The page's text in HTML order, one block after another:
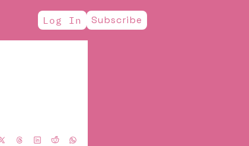
Log In Subscribe